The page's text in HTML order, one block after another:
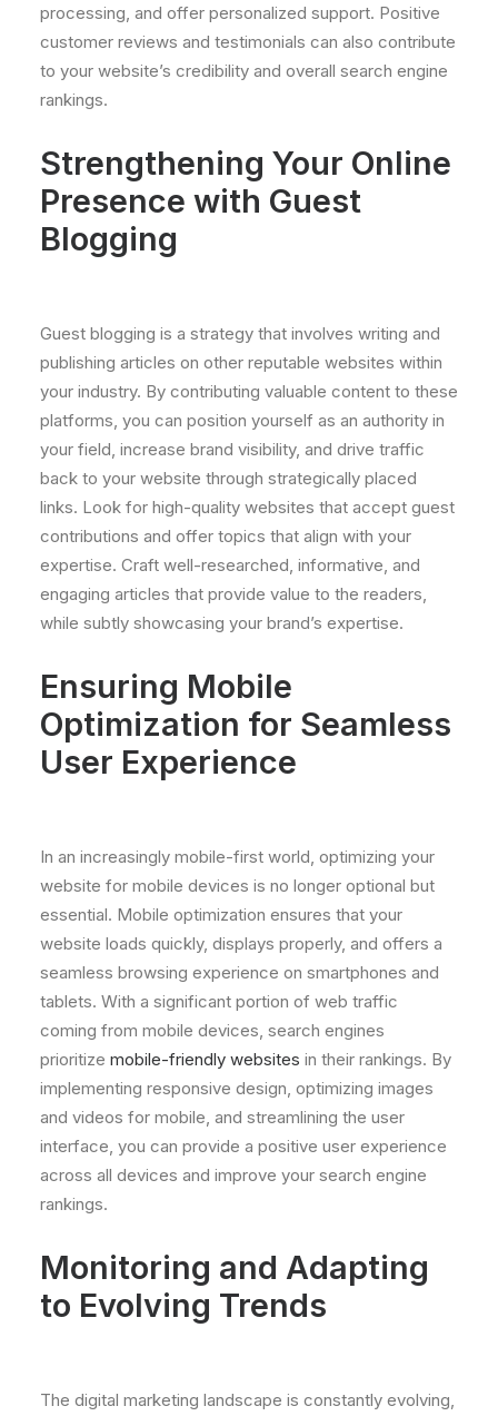
processing, and offer personalized support. Positive
customer reviews and testimonials can also contribute
to your website’s credibility and overall search engine
rankings.
Strengthening Your Online
Presence with Guest
Blogging
Guest blogging is a strategy that involves writing and
publishing articles on other reputable websites within
your industry. By contributing valuable content to these
platforms, you can position yourself as an authority in
your field, increase brand visibility, and drive traffic
back to your website through strategically placed
links. Look for high-quality websites that accept guest
contributions and offer topics that align with your
expertise. Craft well-researched, informative, and
engaging articles that provide value to the readers,
while subtly showcasing your brand’s expertise.
Ensuring Mobile
Optimization for Seamless
User Experience
In an increasingly mobile-first world, optimizing your
website for mobile devices is no longer optional but
essential. Mobile optimization ensures that your
website loads quickly, displays properly, and offers a
seamless browsing experience on smartphones and
tablets. With a significant portion of web traffic
coming from mobile devices, search engines
prioritize mobile-friendly websites in their rankings. By
implementing responsive design, optimizing images
and videos for mobile, and streamlining the user
interface, you can provide a positive user experience
across all devices and improve your search engine
rankings.
Monitoring and Adapting
to Evolving Trends
The digital marketing landscape is constantly evolving,